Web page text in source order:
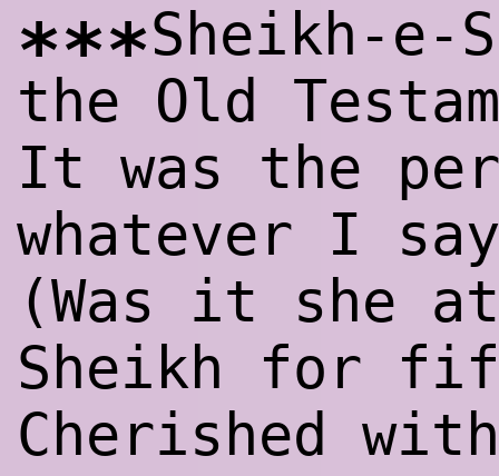
***Sheikh-e-
the Old
It was the
whatever I
(Was it she
Sheikh for
Cherished